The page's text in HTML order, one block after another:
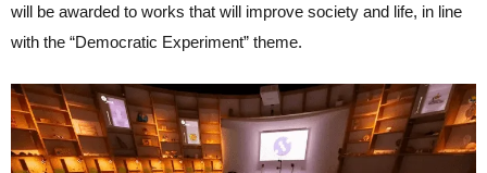
will be awarded to works that will improve society and life, in line
with the “Democratic Experiment” theme.